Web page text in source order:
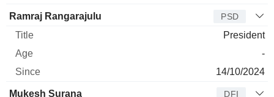
Ramraj Rangarajulu PSD
President
-
14/10/2024
Mukesh Surana DFI